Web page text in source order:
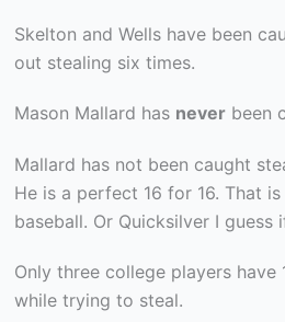
Skelton and Wells have been
out stealing six times.
Mason Mallard has never been
Mallard has not been caught
He is a perfect 16 for 16. That
baseball. Or Quicksilver I
Only three college players
while trying to steal.